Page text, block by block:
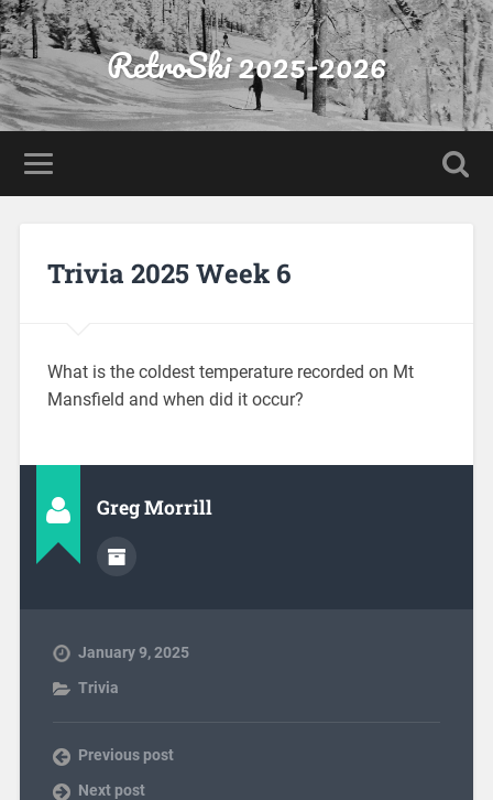
RetroSki 2025-2026
Trivia 2025 Week 6
What is the coldest temperature recorded on Mt
Mansfield and when did it occur?
Greg Morrill
January 9, 2025
Trivia
Previous post
Next post